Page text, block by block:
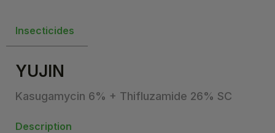
Insecticides
YUJIN
Kasugamycin 6% + Thifluzamide 26% SC
Description